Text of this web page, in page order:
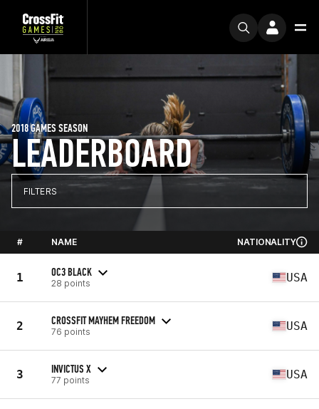
LEADERBOARD
2018 GAMES SEASON
FILTERS
# NAME NATIONALITY
1 OC3 BLACK
28 points USA
2 CROSSFIT MAYHEM FREEDOM
76 points USA
3 INVICTUS X
77 points USA